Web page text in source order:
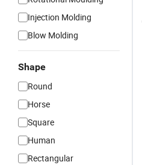
Injection Molding
Blow Molding
Shape
Round
Horse
Square
Human
Rectangular